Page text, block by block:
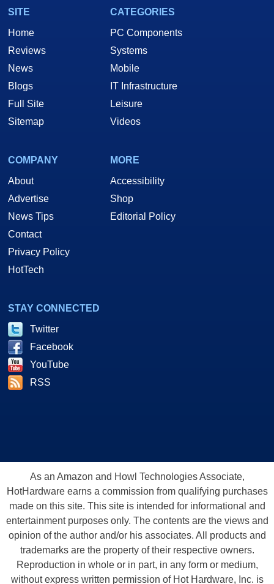
SITE
Home
Reviews
News
Blogs
Full Site
Sitemap
CATEGORIES
PC Components
Systems
Mobile
IT Infrastructure
Leisure
Videos
COMPANY
About
Advertise
News Tips
Contact
Privacy Policy
HotTech
MORE
Accessibility
Shop
Editorial Policy
STAY CONNECTED
Twitter
Facebook
YouTube
RSS
As an Amazon and Howl Technologies Associate,
HotHardware earns a commission from qualifying purchases
made on this site. This site is intended for informational and
entertainment purposes only. The contents are the views and
opinion of the author and/or his associates. All products and
trademarks are the property of their respective owners.
Reproduction in whole or in part, in any form or medium,
without express written permission of Hot Hardware, Inc. is